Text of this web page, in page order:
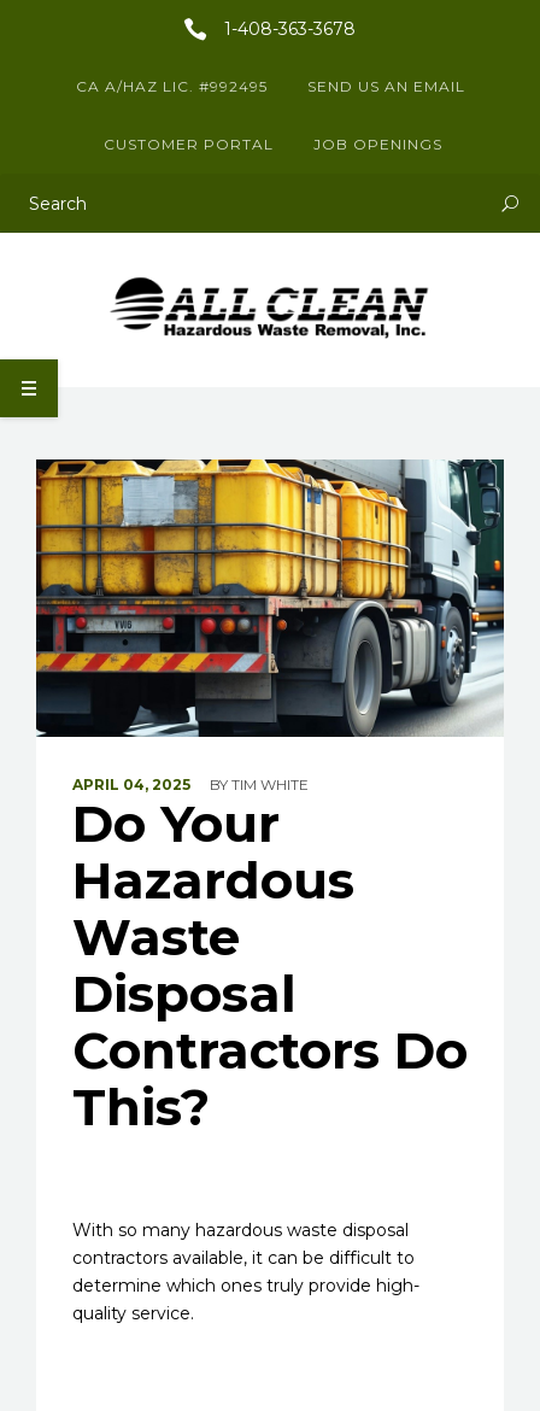
1-408-363-3678
CA A/HAZ LIC. #992495 SEND US AN EMAIL
CUSTOMER PORTAL JOB OPENINGS
This is a search field with an auto-suggest feature attached.
APRIL 04, 2025 BY TIM WHITE
Do Your
Hazardous
Waste
Disposal
Contractors Do
This?
With so many hazardous waste disposal
contractors available, it can be difficult to
determine which ones truly provide high-
quality service.